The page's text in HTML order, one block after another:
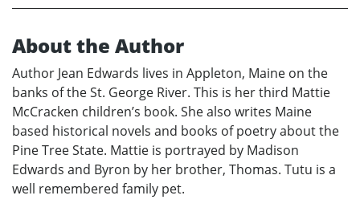
About the Author
Author Jean Edwards lives in Appleton, Maine on the
banks of the St. George River. This is her third Mattie
McCracken children’s book. She also writes Maine
based historical novels and books of poetry about the
Pine Tree State. Mattie is portrayed by Madison
Edwards and Byron by her brother, Thomas. Tutu is a
well remembered family pet.